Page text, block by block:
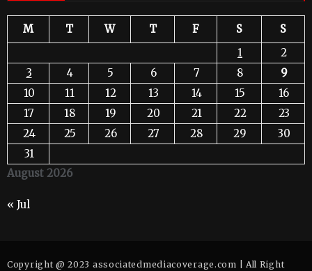
August 2026
M T W T F S
S
1
2
3
4 5 6 7 8
9
10
11 12 13 14 15
16
17
18 19 20 21 22
23
24
25 26 27 28 29
30
31
« Jul
Copyright @ 2023 associatedmediacoverage.com | All Right